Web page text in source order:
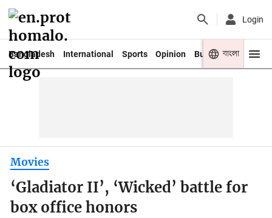
Login
Bangladesh International Sports Opinion Business Youth
বাংলা
Movies
‘Gladiator II’, ‘Wicked’ battle for
box office honors